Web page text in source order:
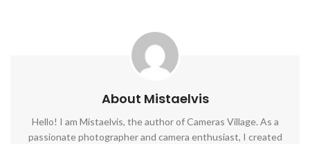
About Mistaelvis
Hello! I am Mistaelvis, the author of Cameras Village. As a
passionate photographer and camera enthusiast, I created